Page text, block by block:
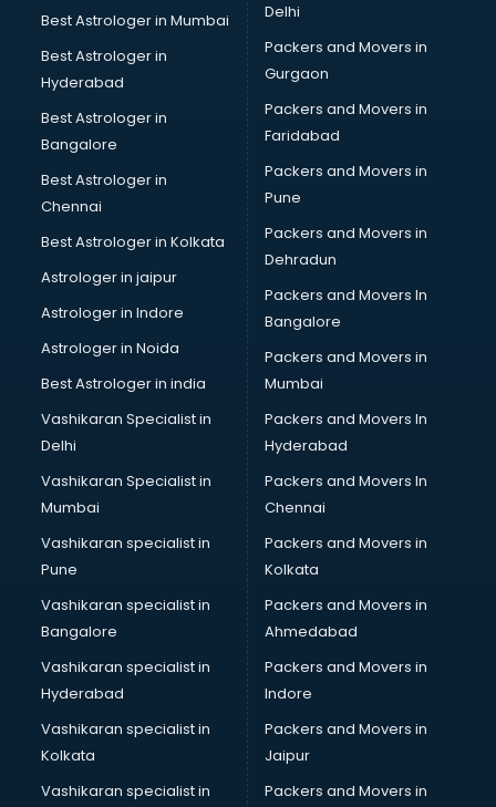
Industrial training in kottayam
IOT training in kottayam
Java training in kottayam
Leadership training in kottayam
Linux training in kottayam
Machine Learning training in kottayam
Martial Arts training in kottayam
Mma training in kottayam
Mushroom Cultivation training in kottayam
Personality Development training in kottayam
Photography training in kottayam
Photoshop training in kottayam
Pilot training in kottayam
PLC training in kottayam
PLC Scada training in kottayam
PMP training in kottayam
PPC training in kottayam
Rhce training in kottayam
Robotics training in kottayam
Sap training in kottayam
SAS training in kottayam
Self Defence training in kottayam
SEO training in kottayam
Servicenow training in kottayam
Best Astrologer in Mumbai
Best Astrologer in
Hyderabad
Best Astrologer in
Bangalore
Best Astrologer in
Chennai
Best Astrologer in Kolkata
Astrologer in jaipur
Astrologer in Indore
Astrologer in Noida
Best Astrologer in india
Vashikaran Specialist in
Delhi
Vashikaran Specialist in
Mumbai
Vashikaran specialist in
Pune
Vashikaran specialist in
Bangalore
Vashikaran specialist in
Hyderabad
Vashikaran specialist in
Kolkata
Vashikaran specialist in
Delhi
Packers and Movers in
Gurgaon
Packers and Movers in
Faridabad
Packers and Movers in
Pune
Packers and Movers in
Dehradun
Packers and Movers In
Bangalore
Packers and Movers in
Mumbai
Packers and Movers In
Hyderabad
Packers and Movers In
Chennai
Packers and Movers in
Kolkata
Packers and Movers in
Ahmedabad
Packers and Movers in
Indore
Packers and Movers in
Jaipur
Packers and Movers in